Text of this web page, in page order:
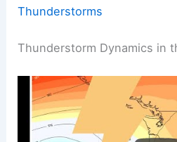
Thunderstorms
Thunderstorm Dynamics in